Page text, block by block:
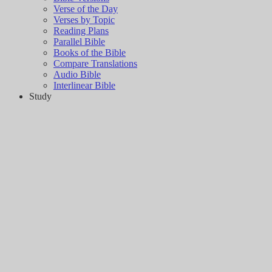
Verse of the Day
Verses by Topic
Reading Plans
Parallel Bible
Books of the Bible
Compare Translations
Audio Bible
Interlinear Bible
Study